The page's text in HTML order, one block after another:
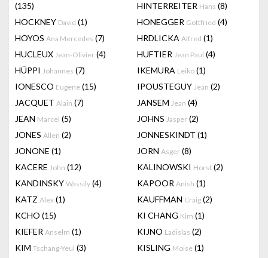
(135)
HINTERREITER Hans (8)
HOCKNEY David (1) HONEGGER Gottfried (4)
HOYOS Ana Mercedes (7) HRDLICKA Alfred (1)
HUCLEUX Jean-Olivier (4) HUFTIER Jean Paul (4)
HÜPPI Johannes (7) IKEMURA Leiko (1)
IONESCO Eugene (15) IPOUSTEGUY Jean (2)
JACQUET Alain (7) JANSEM Jean (4)
JEAN Marcel (5) JOHNS Jasper (2)
JONES Allen (2) JONNESKINDT (1)
JONONE (1) JORN Asger (8)
KACERE John (12) KALINOWSKI Horst (2)
KANDINSKY Wassily (4) KAPOOR Anish (1)
KATZ Alex (1) KAUFFMAN Craig (2)
KCHO (15) KI CHANG Kim (1)
KIEFER Anselm (1) KIJNO Ladislas (2)
KIM Tschang-Yeul (3) KISLING Moise (1)